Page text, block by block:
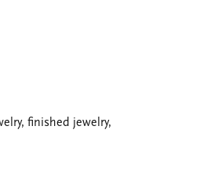
finished jewelry,